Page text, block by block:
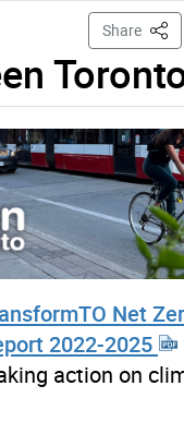
Share This
Net
2022-2025
action on